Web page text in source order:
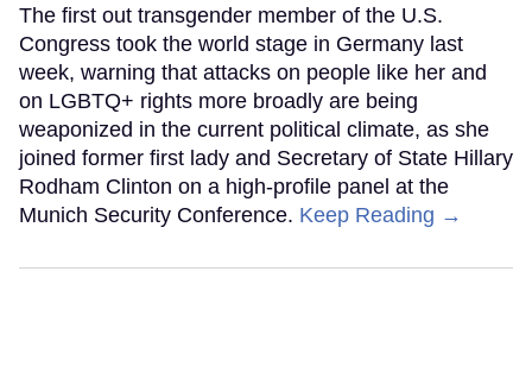
The first out transgender member of the U.S.
Congress took the world stage in Germany last
week, warning that attacks on people like her and
on LGBTQ+ rights more broadly are being
weaponized in the current political climate, as she
joined former first lady and Secretary of State Hillary
Rodham Clinton on a high-profile panel at the
Munich Security Conference. Keep Reading →